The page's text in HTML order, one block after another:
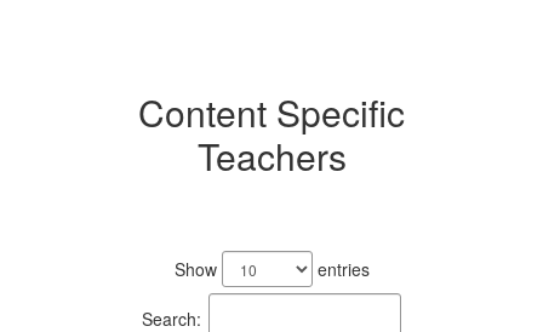
Content Specific
Teachers
Show entries
Search: